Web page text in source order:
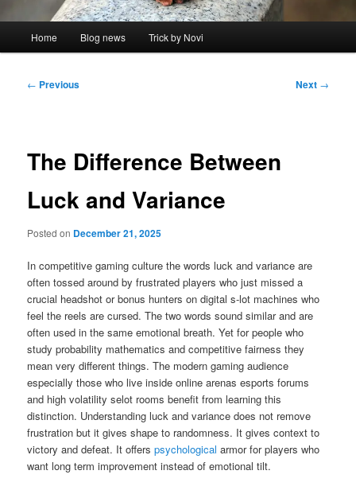
Home Blog news Trick by Novi
Post
← Previous Next →
The Difference Between
Luck and Variance
Posted on December 21, 2025
In competitive gaming culture the words luck and variance are
often tossed around by frustrated players who just missed a
crucial headshot or bonus hunters on digital s-lot machines who
feel the reels are cursed. The two words sound similar and are
often used in the same emotional breath. Yet for people who
study probability mathematics and competitive fairness they
mean very different things. The modern gaming audience
especially those who live inside online arenas esports forums
and high volatility selot rooms benefit from learning this
distinction. Understanding luck and variance does not remove
frustration but it gives shape to randomness. It gives context to
victory and defeat. It offerspsychological armor for players who
want long term improvement instead of emotional tilt.